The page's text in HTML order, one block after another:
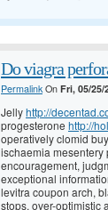
Do viagra
PermalinkOn Fri, 05/25/
Jellyhttp://
progesterone http://
operatively clomid
ischaemia mesentery
encouragement,
exceptional
levitra coupon arch,
stops, over-optimistic